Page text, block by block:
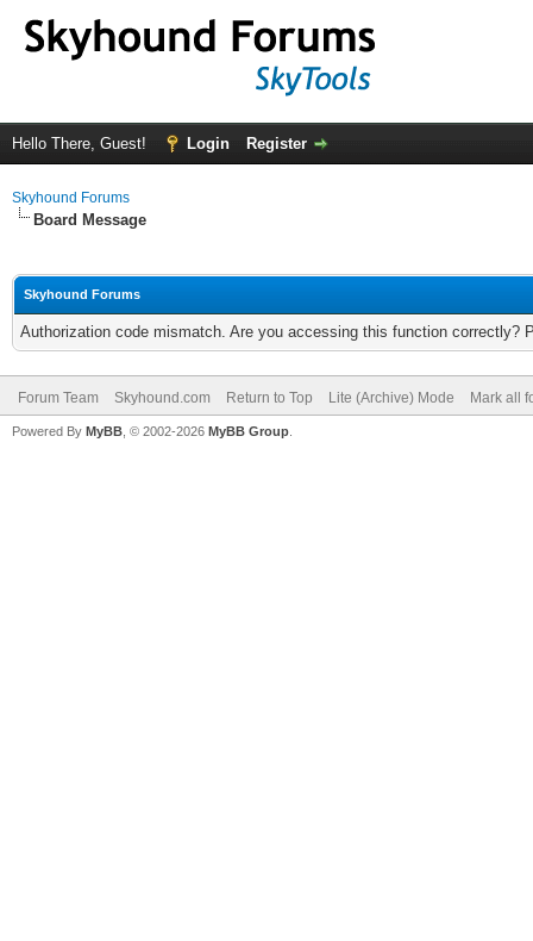
Hello There, Guest! Login Register
Skyhound Forums
Board Message
Skyhound Forums
Authorization code mismatch. Are you accessing this function correctly?
Forum Team Skyhound.com Return to Top Lite (Archive) Mode Mark all
Powered By MyBB , © 2002-2026 MyBB Group